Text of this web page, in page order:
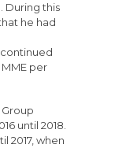
During this
he had
continued
per
until 2018.
2017, when